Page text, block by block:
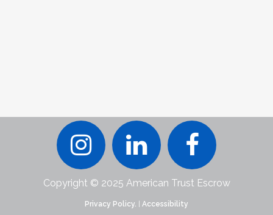
Copyright © 2025 American Trust Escrow
Privacy Policy. Accessibility